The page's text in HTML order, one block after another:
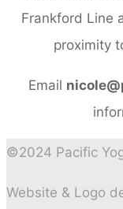
Frankford Line
proximity
Email
©2024 Pacific
Website & Logo